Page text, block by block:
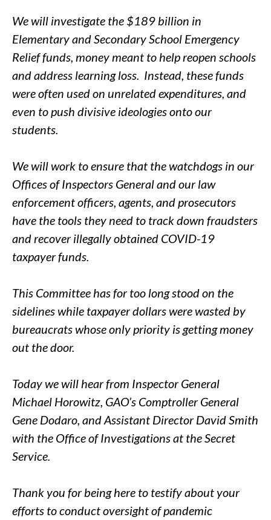
We will investigate the $189 billion in
Elementary and Secondary School Emergency
Relief funds, money meant to help reopen schools
and address learning loss. Instead, these funds
were often used on unrelated expenditures, and
even to push divisive ideologies onto our
students.
We will work to ensure that the watchdogs in our
Offices of Inspectors General and our law
enforcement officers, agents, and prosecutors
have the tools they need to track down fraudsters
and recover illegally obtained COVID-19
taxpayer funds.
This Committee has for too long stood on the
sidelines while taxpayer dollars were wasted by
bureaucrats whose only priority is getting money
out the door.
Today we will hear from Inspector General
Michael Horowitz, GAO’s Comptroller General
Gene Dodaro, and Assistant Director David Smith
with the Office of Investigations at the Secret
Service.
Thank you for being here to testify about your
efforts to conduct oversight of pandemic